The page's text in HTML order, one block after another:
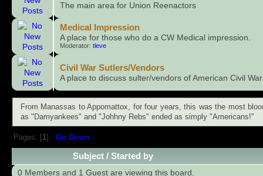
The main area for Union Reenactors
Medical Impression
A place for those who do a CW Medical impression.
Moderator: tleve
Civil War Sutlers/Vendors
A place to discuss sulter/vendors of American Civil
From Manassas to Appomattox, for four years, this was the most
as "Damyankees" and "Johhny Rebs" ended as simply "Americans!"
Pages: [ 1] Go Down
Subject /Started by
0 Members and 1 Guest are viewing this board.